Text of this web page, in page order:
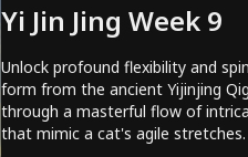
Yi Jin Jing Week 9
Unlock profound flexibility and
form from the ancient Yijinjing
through a masterful flow of
that mimic a cat's agile stretches.